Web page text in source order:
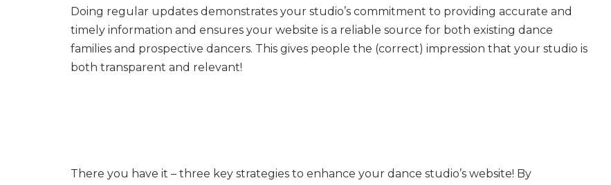
Doing regular updates demonstrates your studio’s commitment to providing accurate and
timely information and ensures your website is a reliable source for both existing dance
families and prospective dancers. This gives people the (correct) impression that your studio is
both transparent and relevant!
There you have it – three key strategies to enhance your dance studio’s website! By